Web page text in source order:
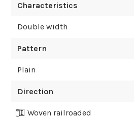
Characteristics
Double width
Pattern
Plain
Direction
Woven railroaded